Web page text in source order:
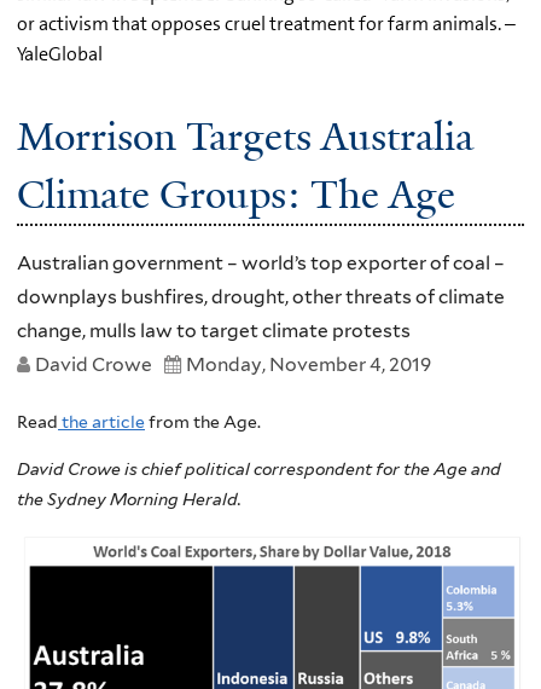
or activism that opposes cruel treatment for farm animals. –
YaleGlobal
Morrison Targets Australia
Climate Groups: The Age
Australian government – world’s top exporter of coal –
downplays bushfires, drought, other threats of climate
change, mulls law to target climate protests
David Crowe
Monday, November 4, 2019
Read the articlefrom the Age.
David Crowe is chief political correspondent for the Age and
the Sydney Morning Herald.